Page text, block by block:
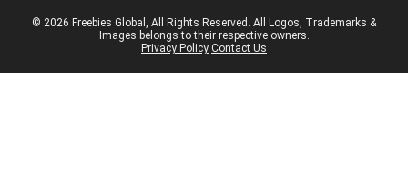
© 2026 Freebies Global, All Rights Reserved. All Logos, Trademarks &
Images belongs to their respective owners.
Privacy Policy Contact Us